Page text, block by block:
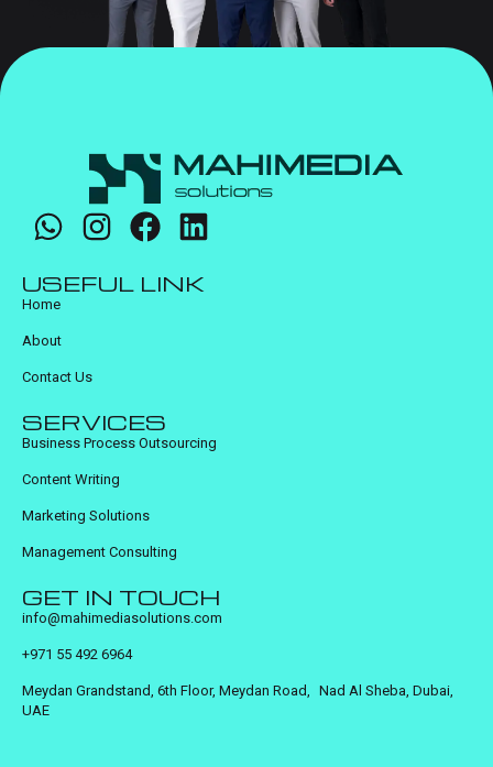
USEFUL LINK
Home
About
Contact Us
SERVICES
Business Process Outsourcing
Content Writing
Marketing Solutions
Management Consulting
GET IN TOUCH
info@mahimediasolutions.com
+971 55 492 6964
Meydan Grandstand, 6th Floor, Meydan Road, Nad Al Sheba, Dubai,
UAE